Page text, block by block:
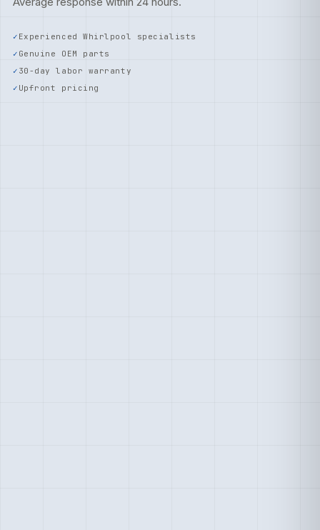
Experienced Whirlpool specialists
Genuine OEM parts
30-day labor warranty
Upfront pricing